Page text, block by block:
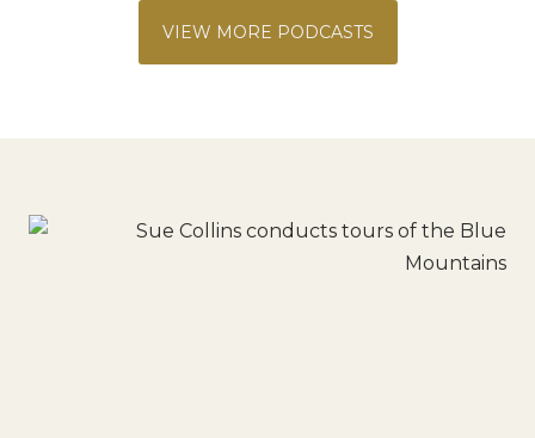
VIEW MORE PODCASTS